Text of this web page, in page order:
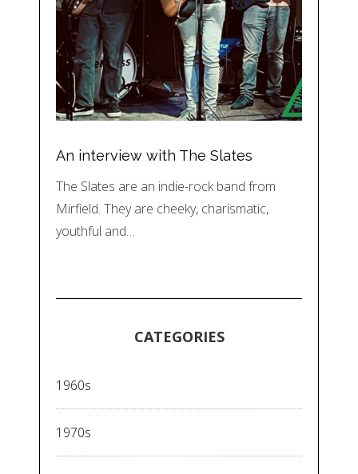
An interview with The Slates
The Slates are an indie-rock band from
Mirfield. They are cheeky, charismatic,
youthful and…
CATEGORIES
1960s
1970s